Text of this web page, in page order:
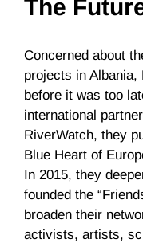
The
Concerned about
projects in
before it was too
international
RiverWatch, they
Blue Heart of
In 2015, they
founded the
broaden their
activists, artists,